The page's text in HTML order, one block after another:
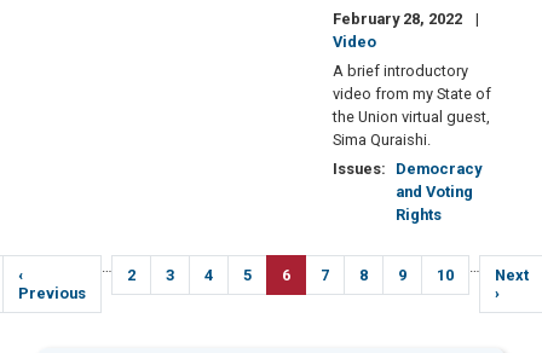
February 28, 2022
Video
A brief introductory
video from my State of
the Union virtual guest,
Sima Quraishi.
Issues:
Democracy
and Voting
Rights
Pagination
Previous
page
‹
Previous
… Page
2 Page
3 Page
4 Page
5
Current
page
6 Page
7 Page
8 Page
9 Page
10 …
Next
page
Next
›